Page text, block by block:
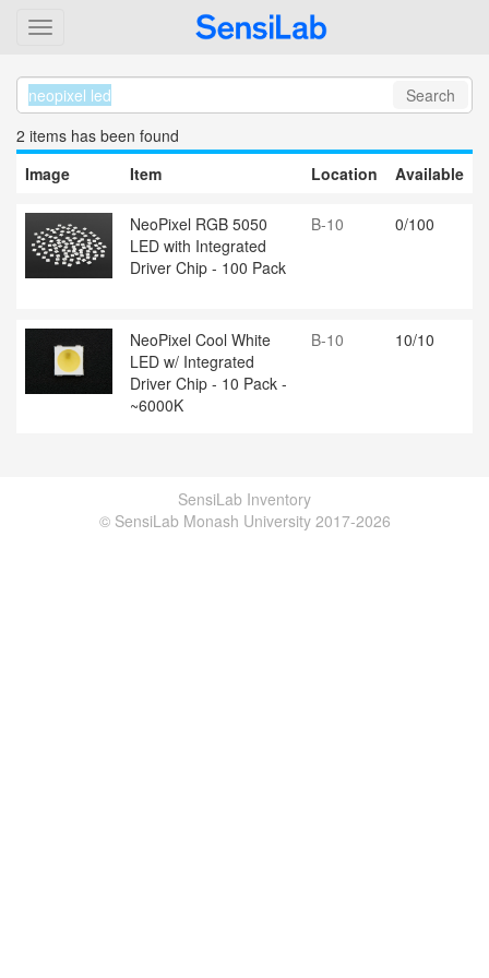
Search
2 items has been found
Image
Item Location Available
NeoPixel RGB 5050
LED with Integrated
Driver Chip - 100 Pack
B-10 0/100
NeoPixel Cool White
LED w/ Integrated
Driver Chip - 10 Pack -
~6000K
B-10 10/10
SensiLab Inventory
© SensiLab Monash University 2017-2026